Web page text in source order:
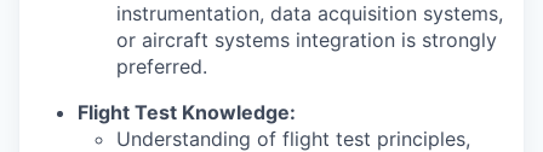
instrumentation, data acquisition systems,
or aircraft systems integration is strongly
preferred.
Flight Test Knowledge:
Understanding of flight test principles,